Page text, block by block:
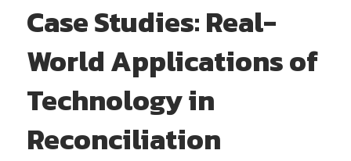
Case Studies: Real-
World Applications of
Technology in
Reconciliation